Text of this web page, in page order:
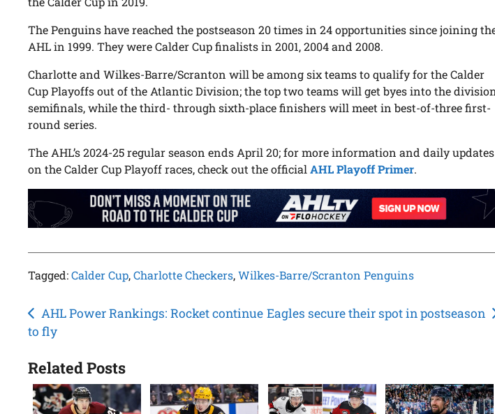
The Penguins have reached the postseason 20 times in 24 opportunities since joining
AHL in 1999. They were Calder Cup finalists in 2001, 2004 and 2008.
Charlotte and Wilkes-Barre/Scranton will be among six teams to qualify for the Calder
Cup Playoffs out of the Atlantic Division; the top two teams will get byes into the division
semifinals, while the third- through sixth-place finishers will meet in best-of-three first-
round series.
The AHL’s 2024-25 regular season ends April 20; for more information and daily updates
on the Calder Cup Playoff races, check out the officialAHL Playoff Primer.
Tagged:Calder Cup,Charlotte Checkers,Wilkes-Barre/Scranton Penguins
Post
navigation
AHL Power Rankings: Rocket continue
to fly
Eagles secure their spot in postseason
Related Posts